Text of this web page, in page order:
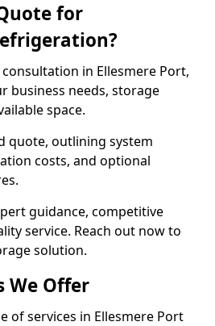
for
in Ellesmere Port,
business needs, storage
space.
quote, outlining system
costs, and optional
guidance, competitive
service. Reach out now to
solution.
We Offer
of services in Ellesmere Port